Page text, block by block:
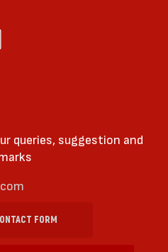
queries, suggestion and
FORM